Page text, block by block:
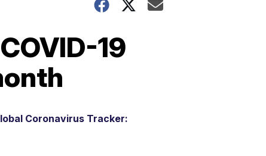
19
Coronavirus Tracker: